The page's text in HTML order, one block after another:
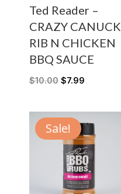
Ted Reader –
CRAZY CANUCK
RIB N CHICKEN
BBQ SAUCE
$10.00 $7.99
Sale!